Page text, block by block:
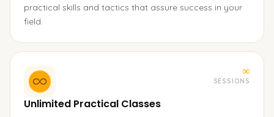
practical skills and tactics that assure success in your
field.
∞
SESSIONS
Unlimited Practical Classes